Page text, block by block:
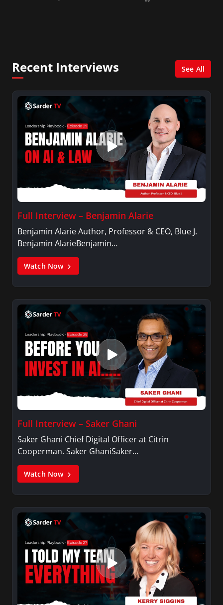
Recent Interviews See All
Full Interview – Benjamin Alarie
Benjamin Alarie Author, Professor & CEO, Blue J.
Benjamin AlarieBenjamin…
Watch Now
Full Interview – Saker Ghani
Saker Ghani Chief Digital Officer at Citrin
Cooperman. Saker GhaniSaker…
Watch Now